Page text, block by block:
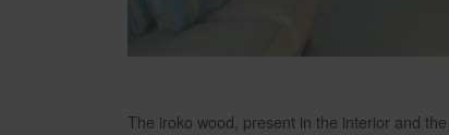
The iroko wood, present in the interior and